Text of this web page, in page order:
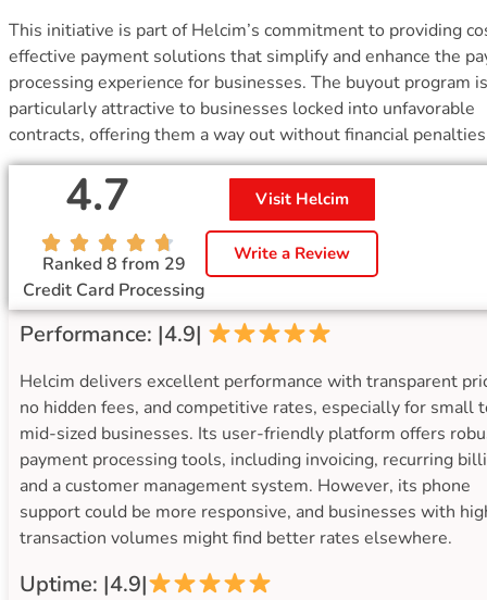
This initiative is part of Helcim’s commitment to providing
effective payment solutions that simplify and enhance the
processing experience for businesses. The buyout program is
particularly attractive to businesses locked into unfavorable
contracts, offering them a way out without financial
4.7 Visit Helcim
Write a Review
Ranked 8 from 29
Credit Card Processing
Performance: |4.9|
Helcim delivers excellent performance with transparent
no hidden fees, and competitive rates, especially for small
mid-sized businesses. Its user-friendly platform offers
payment processing tools, including invoicing, recurring
and a customer management system. However, its phone
support could be more responsive, and businesses with
transaction volumes might find better rates elsewhere.
Uptime: |4.9|